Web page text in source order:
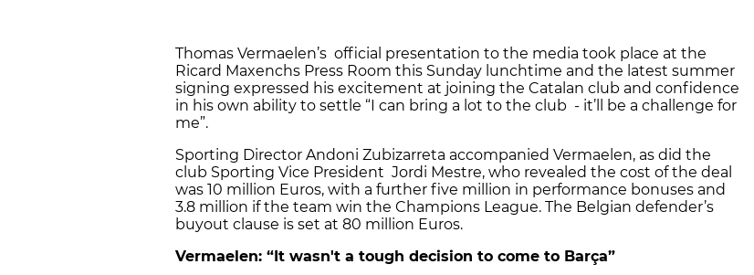
Thomas Vermaelen’s official presentation to the media took place at the
Ricard Maxenchs Press Room this Sunday lunchtime and the latest summer
signing expressed his excitement at joining the Catalan club and confidence
in his own ability to settle “I can bring a lot to the club - it’ll be a challenge for
me”.
Sporting Director Andoni Zubizarreta accompanied Vermaelen, as did the
club Sporting Vice President Jordi Mestre, who revealed the cost of the deal
was 10 million Euros, with a further five million in performance bonuses and
3.8 million if the team win the Champions League. The Belgian defender’s
buyout clause is set at 80 million Euros.
Vermaelen: “It wasn't a tough decision to come to Barça”